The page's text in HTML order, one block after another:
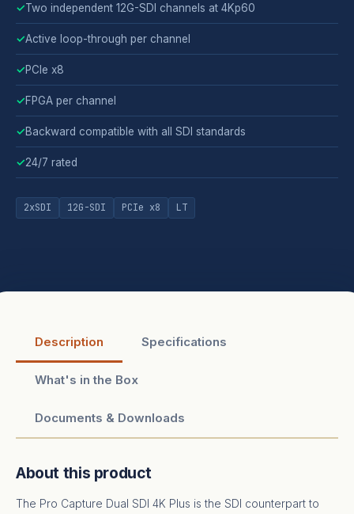
✓Two independent 12G-SDI channels at 4Kp60
✓Active loop-through per channel
✓PCIe x8
✓FPGA per channel
✓Backward compatible with all SDI standards
✓24/7 rated
2xSDI 12G-SDI PCIe x8 LT
Description Specifications
What's in the Box
Documents & Downloads
About this product
The Pro Capture Dual SDI 4K Plus is the SDI counterpart to